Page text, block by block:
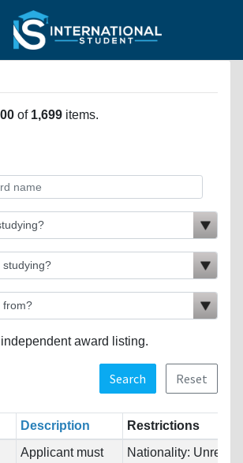
of 1,699 items.
award listing.
Search Reset
Description
Restrictions
Applicant must
Nationality: